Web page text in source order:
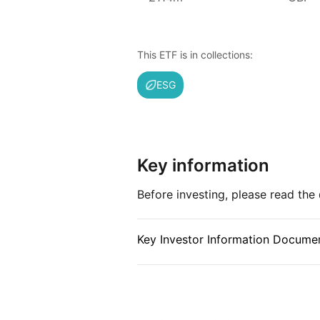
provider of ETFs in the world.
Vanguard is a major American
headquartered in Malvern,
Bogle and is notable for its
by its funds, which in turn are
is designed to align Vanguard’s
to keep costs low.
This ETF is in collections:
ESG
Key information
Before investing, please read
Key Investor Information